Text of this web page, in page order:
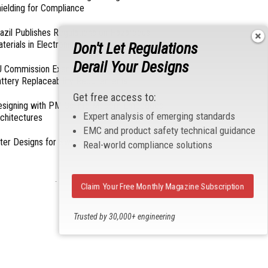
for Compliance
Publishes Regulations on Hazardous
in Electronics
Commission Exempts Certain Products from
Replaceability Requirements
with PMICs into Modern Embedded
Designs for Switched Power Converters: Part
- From Our Sponsors -
Don't Let Regulations
Derail Your Designs
Get free access to:
Expert analysis of emerging standards
EMC and product safety technical guidance
Real-world compliance solutions
Trusted by 30,000+ engineering
Claim Your Free Monthly Magazine Subscription